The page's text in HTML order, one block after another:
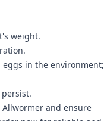
weight.
in the environment;
Allwormer and ensure